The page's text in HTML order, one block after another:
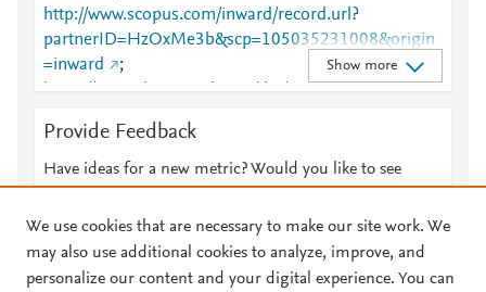
http://www.scopus.com/inward/record.url?
partnerID=HzOxMe3b&scp=105035231008&origin
=inward
;
https://www.ahajournals.org/doi/10.1161/JAHA.125.0
Show more
Provide Feedback
Have ideas for a new metric? Would you like to see
We use cookies that are necessary to make our site work. We
may also use additional cookies to analyze, improve, and
personalize our content and your digital experience. You can